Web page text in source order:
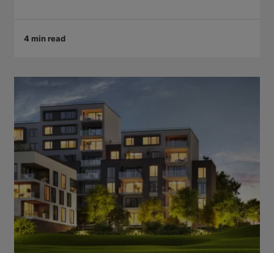
4 min read